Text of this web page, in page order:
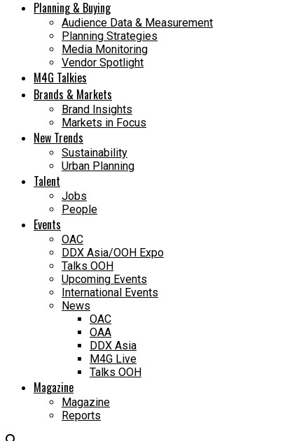
Planning & Buying
Audience Data & Measurement
Planning Strategies
Media Monitoring
Vendor Spotlight
M4G Talkies
Brands & Markets
Brand Insights
Markets in Focus
New Trends
Sustainability
Urban Planning
Talent
Jobs
People
Events
OAC
DDX Asia/OOH Expo
Talks OOH
Upcoming Events
International Events
News
OAC
OAA
DDX Asia
M4G Live
Talks OOH
Magazine
Magazine
Reports